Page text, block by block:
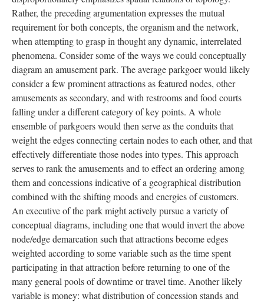
Rather, the preceding argumentation expresses the mutual
requirement for both concepts, the organism and the network,
when attempting to grasp in thought any dynamic, interrelated
phenomena. Consider some of the ways we could conceptually
diagram an amusement park. The average parkgoer would likely
consider a few prominent attractions as featured nodes, other
amusements as secondary, and with restrooms and food courts
falling under a different category of key points. A whole
ensemble of parkgoers would then serve as the conduits that
weight the edges connecting certain nodes to each other, and that
effectively differentiate those nodes into types. This approach
serves to rank the amusements and to effect an ordering among
them and concessions indicative of a geographical distribution
combined with the shifting moods and energies of customers.
An executive of the park might actively pursue a variety of
conceptual diagrams, including one that would invert the above
node/edge demarcation such that attractions become edges
weighted according to some variable such as the time spent
participating in that attraction before returning to one of the
many general pools of downtime or travel time. Another likely
variable is money: what distribution of concession stands and